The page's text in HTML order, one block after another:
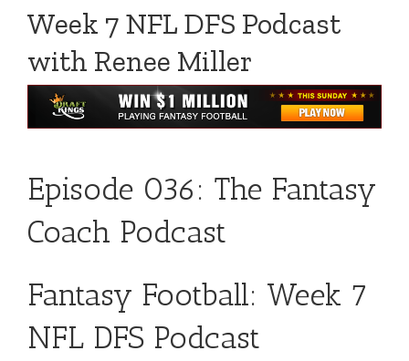
Week 7 NFL DFS Podcast
with Renee Miller
Episode 036: The Fantasy
Coach Podcast
Fantasy Football: Week 7
NFL DFS Podcast